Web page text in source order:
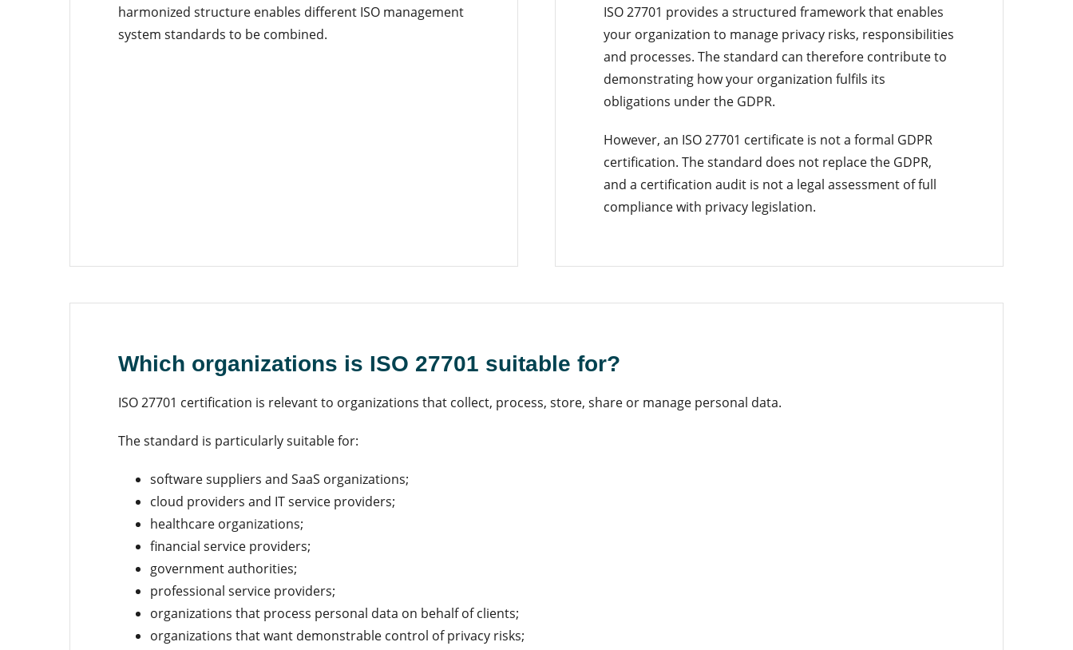
harmonized structure enables different ISO management
system standards to be combined.
ISO 27701 provides a structured framework that enables
your organization to manage privacy risks, responsibilities
and processes. The standard can therefore contribute to
demonstrating how your organization fulfils its
obligations under the GDPR.
However, an ISO 27701 certificate is not a formal GDPR
certification. The standard does not replace the GDPR,
and a certification audit is not a legal assessment of full
compliance with privacy legislation.
Which organizations is ISO 27701 suitable for?
ISO 27701 certification is relevant to organizations that collect, process, store, share or manage personal data.
The standard is particularly suitable for:
software suppliers and SaaS organizations;
cloud providers and IT service providers;
healthcare organizations;
financial service providers;
government authorities;
professional service providers;
organizations that process personal data on behalf of clients;
organizations that want demonstrable control of privacy risks;